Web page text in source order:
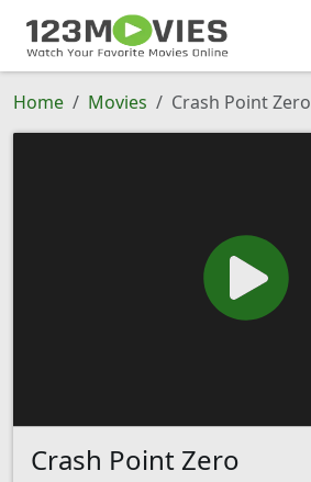
Home Movies Crash Point Zero
Crash Point Zero